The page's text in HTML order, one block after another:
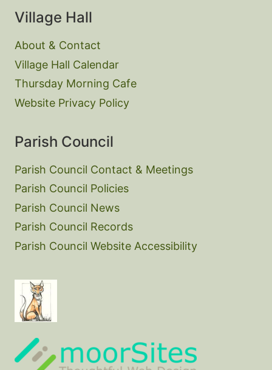
Village Hall
About & Contact
Village Hall Calendar
Thursday Morning Cafe
Website Privacy Policy
Parish Council
Parish Council Contact & Meetings
Parish Council Policies
Parish Council News
Parish Council Records
Parish Council Website Accessibility